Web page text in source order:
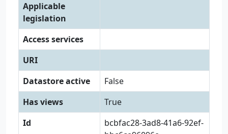
Applicable
legislation
Access services
URI
Datastore active
False
Has views
True
Id
bcbfac28-3ad8-41a6-92ef-